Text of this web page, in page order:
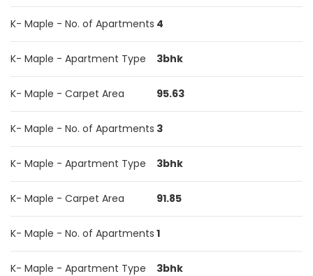
K- Maple - No. of Apartments 4
K- Maple - Apartment Type 3bhk
K- Maple - Carpet Area 95.63
K- Maple - No. of Apartments 3
K- Maple - Apartment Type 3bhk
K- Maple - Carpet Area 91.85
K- Maple - No. of Apartments 1
K- Maple - Apartment Type 3bhk